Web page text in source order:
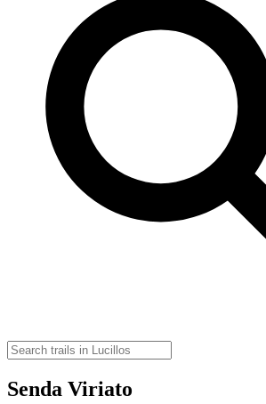
Senda Viriato